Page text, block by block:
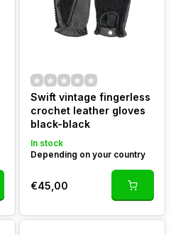
Swift vintage fingerless
crochet leather gloves
black-black
In stock
Depending on your country
€45,00